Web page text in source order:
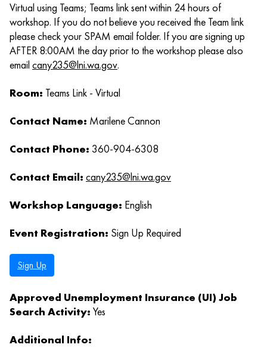
Virtual using Teams; Teams link sent within 24 hours of
workshop. If you do not believe you received the Team link
please check your SPAM email folder. If you are signing up
AFTER 8:00AM the day prior to the workshop please also
email cany235@lni.wa.gov.
Room: Teams Link - Virtual
Contact Name: Marilene Cannon
Contact Phone: 360-904-6308
Contact Email: cany235@lni.wa.gov
Workshop Language: English
Event Registration: Sign Up Required
Sign Up
Approved Unemployment Insurance (UI) Job
Search Activity: Yes
Additional Info: